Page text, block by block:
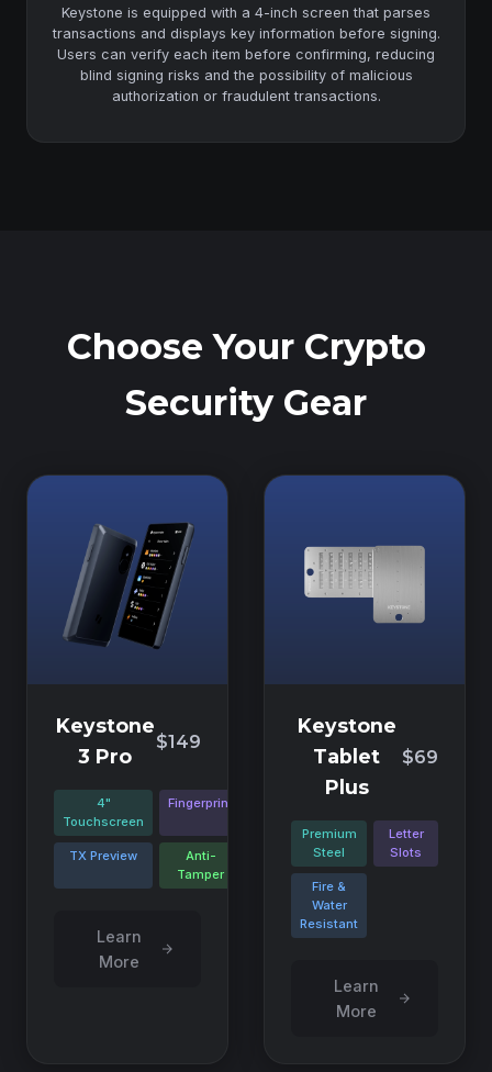
Keystone is equipped with a 4-inch screen that parses
transactions and displays key information before signing.
Users can verify each item before confirming, reducing
blind signing risks and the possibility of malicious
authorization or fraudulent transactions.
Choose Your Crypto
Security Gear
Keystone
3 Pro
$149
4"
Touchscreen
Fingerprint
TX Preview
Anti-
Tamper
Learn
More
Keystone
Tablet
Plus
$69
Premium
Steel
Letter
Slots
Fire &
Water
Resistant
Learn
More